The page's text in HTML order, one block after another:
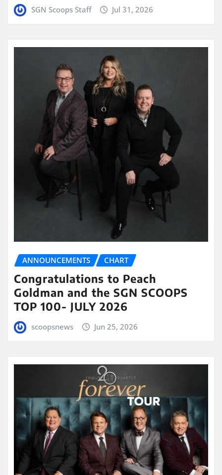
SGN Scoops Staff Jul 31, 2026
ANNOUNCEMENTS CHART
Congratulations to Peach
Goldman and the SGN SCOOPS
TOP 100- JULY 2026
scoopsnews Jun 25, 2026